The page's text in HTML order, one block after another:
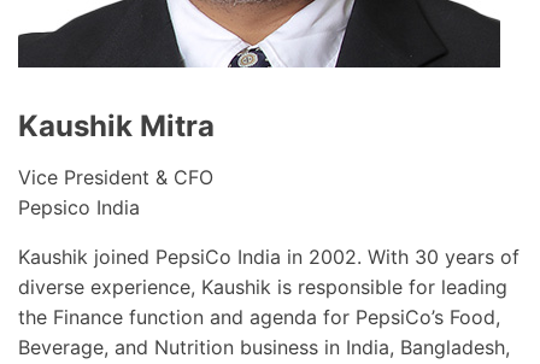
Kaushik Mitra
Vice President & CFO
Pepsico India
Kaushik joined PepsiCo India in 2002. With 30 years of
diverse experience, Kaushik is responsible for leading
the Finance function and agenda for PepsiCo’s Food,
Beverage, and Nutrition business in India, Bangladesh,